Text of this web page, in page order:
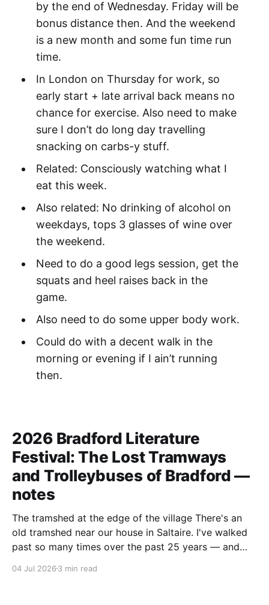
by the end of Wednesday. Friday will be
bonus distance then. And the weekend
is a new month and some fun time run
time.
In London on Thursday for work, so
early start + late arrival back means no
chance for exercise. Also need to make
sure I don’t do long day travelling
snacking on carbs-y stuff.
Related: Consciously watching what I
eat this week.
Also related: No drinking of alcohol on
weekdays, tops 3 glasses of wine over
the weekend.
Need to do a good legs session, get the
squats and heel raises back in the
game.
Also need to do some upper body work.
Could do with a decent walk in the
morning or evening if I ain’t running
then.
2026 Bradford Literature
Festival: The Lost Tramways
and Trolleybuses of Bradford —
notes
The tramshed at the edge of the village There's an
old tramshed near our house in Saltaire. I've walked
past so many times over the past 25 years — and
the area of trams and trolleybuses gliding
04 Jul 2026 3 min read